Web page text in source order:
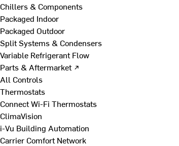
Chillers & Components
Packaged Indoor
Packaged Outdoor
Split Systems & Condensers
Variable Refrigerant Flow
Parts & Aftermarket ↗
All Controls
Thermostats
Connect Wi-Fi Thermostats
ClimaVision
i-Vu Building Automation
Carrier Comfort Network